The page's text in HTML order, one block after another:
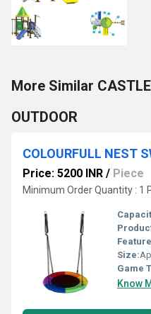
More Similar
OUTDOOR
COLOURFULL NEST
Price: 5200 INR / Piece
Minimum Order Quantity : 1
Size:
Game
Know